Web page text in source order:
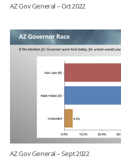
AZ Gov General – Oct 2022
AZ Gov General – Sept 2022